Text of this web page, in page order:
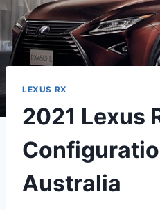
LEXUS RX
2021 Lexus
Australia